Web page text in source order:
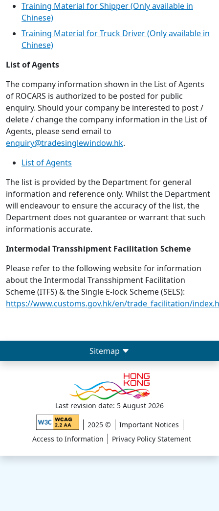
Training Material for Shipper (Only available in
Chinese)
Training Material for Truck Driver (Only available in
Chinese)
List of Agents
The company information shown in the List of Agents
of ROCARS is authorized to be posted for public
enquiry. Should your company be interested to post /
delete / change the company information in the List of
Agents, please send email to
enquiry@tradesinglewindow.hk.
List of Agents
The list is provided by the Department for general
information and reference only. Whilst the Department
will endeavour to ensure the accuracy of the list, the
Department does not guarantee or warrant that such
informationis accurate.
Intermodal Transshipment Facilitation Scheme
Please refer to the following website for information
about the Intermodal Transshipment Facilitation
Scheme (ITFS) & the Single E-lock Scheme (SELS):
https://www.customs.gov.hk/en/trade_facilitation/
Sitemap
2025 ©
Important Notices
Access to Information
Privacy Policy Statement
Last revision date: 5 August 2026